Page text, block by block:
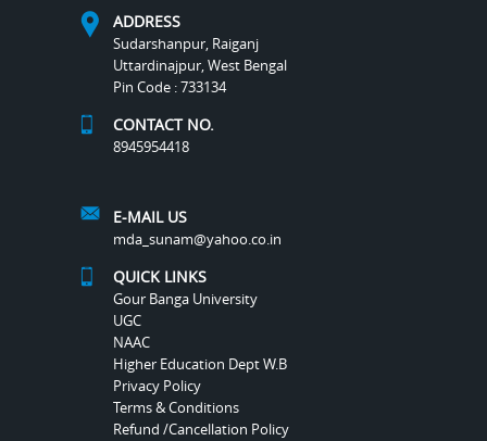
ADDRESS
Sudarshanpur, Raiganj
Uttardinajpur, West Bengal
Pin Code : 733134
CONTACT NO.
8945954418
E-MAIL US
mda_sunam@yahoo.co.in
QUICK LINKS
Gour Banga University
UGC
NAAC
Higher Education Dept W.B
Privacy Policy
Terms & Conditions
Refund /Cancellation Policy